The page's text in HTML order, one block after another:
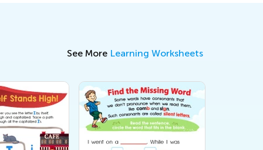
See More Learning Worksheets